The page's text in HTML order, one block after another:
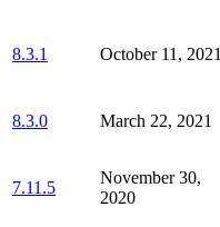
8.3.1 October 11, 2021
8.3.0 March 22, 2021
7.11.5
November 30,
2020